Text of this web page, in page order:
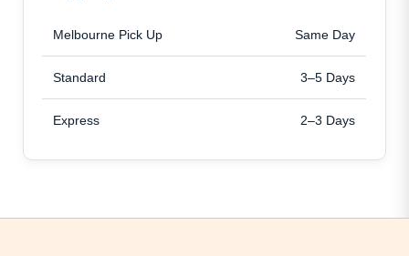
Melbourne Pick Up Same Day
Standard 3–5 Days
Express 2–3 Days